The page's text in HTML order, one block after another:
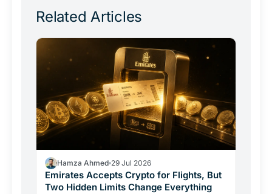
Related Articles
Hamza Ahmed 29 Jul 2026
Emirates Accepts Crypto for Flights, But
Two Hidden Limits Change Everything